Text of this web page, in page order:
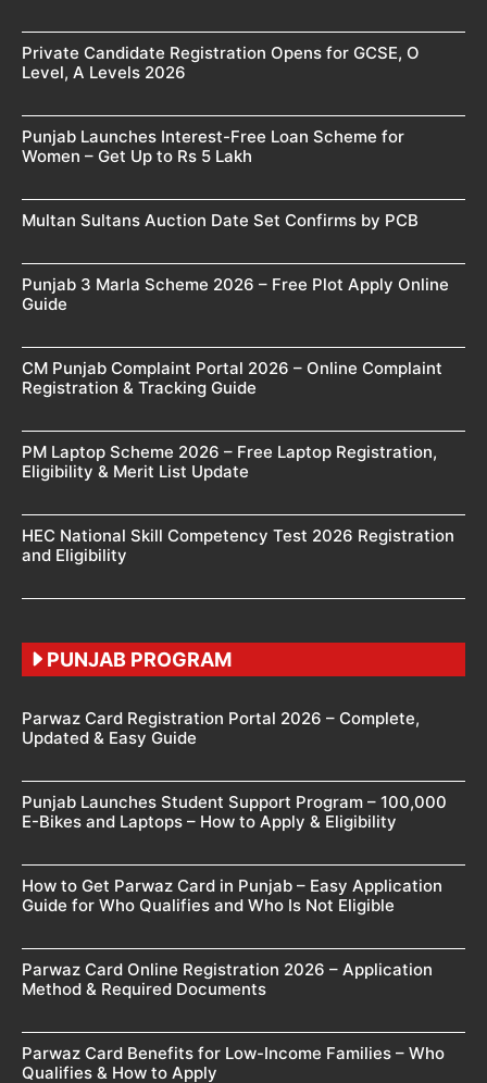
Private Candidate Registration Opens for GCSE, O
Level, A Levels 2026
Punjab Launches Interest-Free Loan Scheme for
Women – Get Up to Rs 5 Lakh
Multan Sultans Auction Date Set Confirms by PCB
Punjab 3 Marla Scheme 2026 – Free Plot Apply Online
Guide
CM Punjab Complaint Portal 2026 – Online Complaint
Registration & Tracking Guide
PM Laptop Scheme 2026 – Free Laptop Registration,
Eligibility & Merit List Update
HEC National Skill Competency Test 2026 Registration
and Eligibility
PUNJAB PROGRAM
Parwaz Card Registration Portal 2026 – Complete,
Updated & Easy Guide
Punjab Launches Student Support Program – 100,000
E-Bikes and Laptops – How to Apply & Eligibility
How to Get Parwaz Card in Punjab – Easy Application
Guide for Who Qualifies and Who Is Not Eligible
Parwaz Card Online Registration 2026 – Application
Method & Required Documents
Parwaz Card Benefits for Low-Income Families – Who
Qualifies & How to Apply